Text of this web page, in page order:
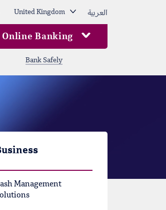
United Kingdom العربية
Online Banking
Bank Safely
Management